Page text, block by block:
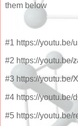
them below
#1 https://youtu.be/
#2 https://youtu.be/
#3 https://youtu.be/
#4 https://youtu.be/
#5 https://youtu.be/